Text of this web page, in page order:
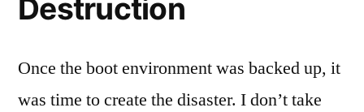
Destruction
Once the boot environment was backed up, it
was time to create the disaster. I don’t take